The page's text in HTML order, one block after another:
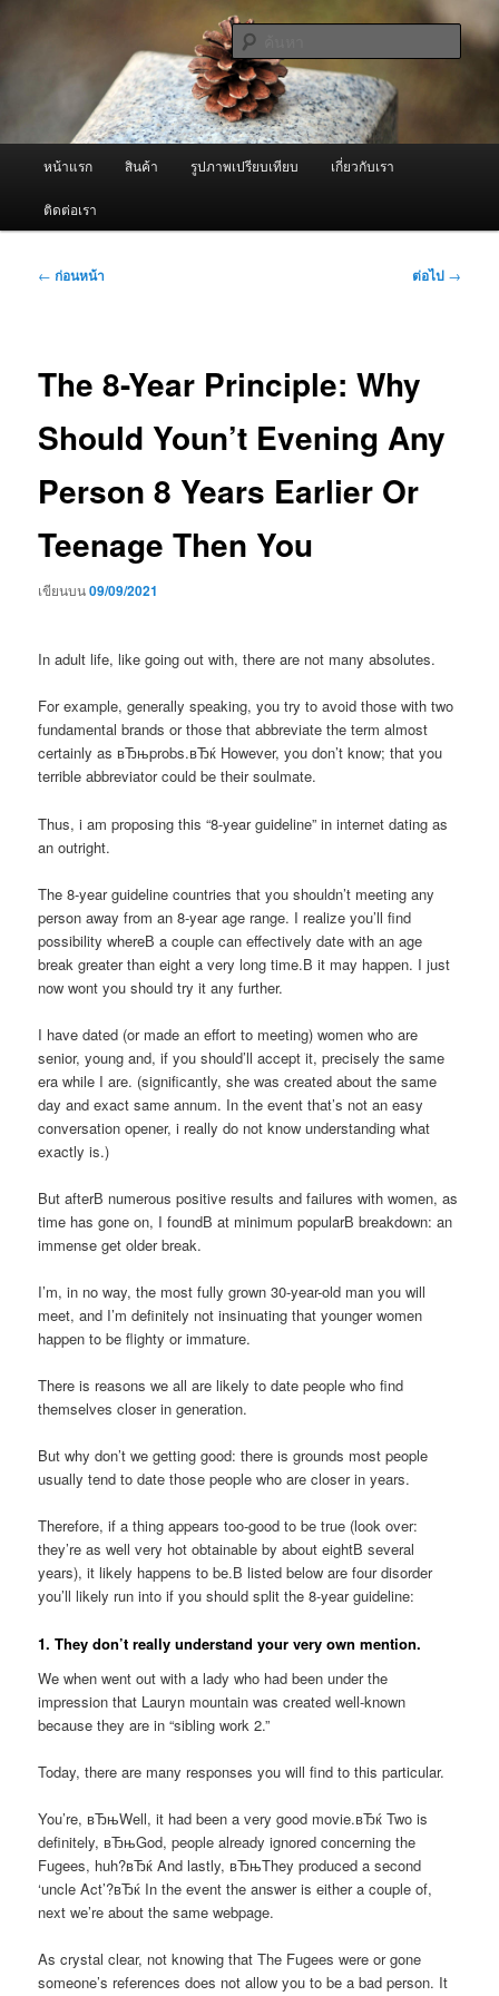
ผู้นำเข้าเครื่องพ่นหมอกควัน Best
Fogger / Fogger One และ อะไหล่
จำหน่ายเครื่องพ่นหมอกควัน คุณภาพดี บริการด้วยความจริงใจ
ค้นหา
หน้าแรก สินค้า รูปภาพเปรียบเทียบ เกี่ยวกับเรา
ติดต่อเรา
เมนู
← ก่อนหน้า ต่อไป →
The 8-Year Principle: Why
Should Youn’t Evening Any
Person 8 Years Earlier Or
Teenage Then You
เขียนบน09/09/2021
In adult life, like going out with, there are not many absolutes.
For example, generally speaking, you try to avoid those with two
fundamental brands or those that abbreviate the term almost
certainly as вЂњprobs.вЂќ However, you don’t know; that you
terrible abbreviator could be their soulmate.
Thus, i am proposing this “8-year guideline” in internet dating as
an outright.
The 8-year guideline countries that you shouldn’t meeting any
person away from an 8-year age range. I realize you’ll find
possibility whereВ a couple can effectively date with an age
break greater than eight a very long time.В it may happen. I just
now wont you should try it any further.
I have dated (or made an effort to meeting) women who are
senior, young and, if you should’ll accept it, precisely the same
era while I are. (significantly, she was created about the same
day and exact same annum. In the event that’s not an easy
conversation opener, i really do not know understanding what
exactly is.)
But afterВ numerous positive results and failures with women, as
time has gone on, I foundВ at minimum popularВ breakdown: an
immense get older break.
I’m, in no way, the most fully grown 30-year-old man you will
meet, and I’m definitely not insinuating that younger women
happen to be flighty or immature.
There is reasons we all are likely to date people who find
themselves closer in generation.
But why don’t we getting good: there is grounds most people
usually tend to date those people who are closer in years.
Therefore, if a thing appears too-good to be true (look over:
they’re as well very hot obtainable by about eightВ several
years), it likely happens to be.В listed below are four disorder
you’ll likely run into if you should split the 8-year guideline:
1. They don’t really understand your very own mention.
We when went out with a lady who had been under the
impression that Lauryn mountain was created well-known
because they are in “sibling work 2.”
Today, there are many responses you will find to this particular.
You’re, вЂњWell, it had been a very good movie.вЂќ Two is
definitely, вЂњGod, people already ignored concerning the
Fugees, huh?вЂќ And lastly, вЂњThey produced a second
‘uncle Act’?вЂќ In the event the answer is either a couple of,
next we’re about the same webpage.
As crystal clear, not knowing that The Fugees were or gone
someone’s references does not allow you to be a bad person. It